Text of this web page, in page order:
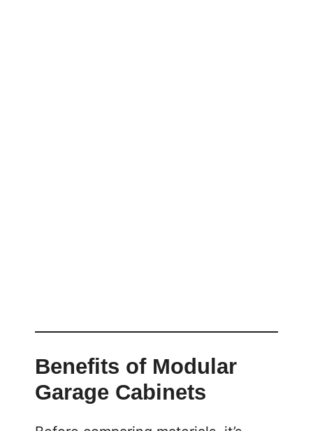
Benefits of Modular
Garage Cabinets